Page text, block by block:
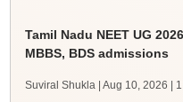
Tamil Nadu NEET UG
MBBS, BDS admissions
Suviral Shukla | Aug 10, 2026 |